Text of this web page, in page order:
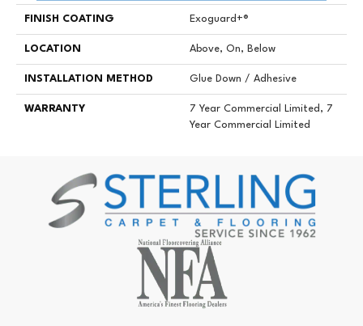
FINISH COATING Exoguard+®
LOCATION Above, On, Below
INSTALLATION METHOD Glue Down / Adhesive
WARRANTY
7 Year Commercial Limited, 7
Year Commercial Limited